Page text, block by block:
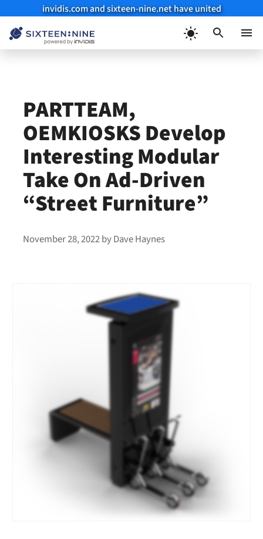
invidis.com and sixteen-nine.net have united
PARTTEAM,
OEMKIOSKS Develop
Interesting Modular
Take On Ad-Driven
“Street Furniture”
November 28, 2022byDave Haynes